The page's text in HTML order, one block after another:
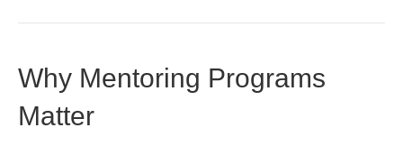
Why Mentoring Programs
Matter